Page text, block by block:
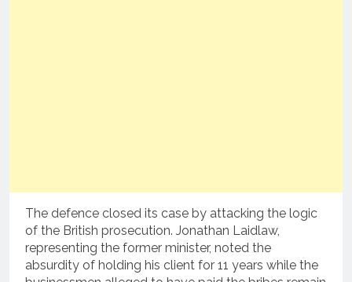
The defence closed its case by attacking the logic
of the British prosecution. Jonathan Laidlaw,
representing the former minister, noted the
absurdity of holding his client for 11 years while the